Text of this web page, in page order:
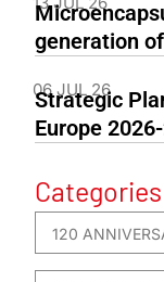
generation
06 JUL 26
Strategic
Europe
Categories
120